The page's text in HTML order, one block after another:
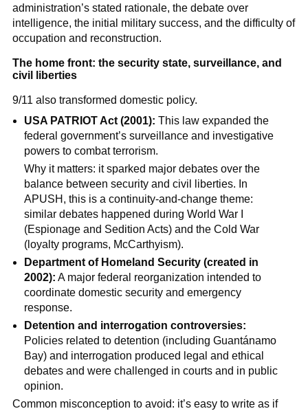
administration’s stated rationale, the debate over
intelligence, the initial military success, and the difficulty of
occupation and reconstruction.
The home front: the security state, surveillance, and
civil liberties
9/11 also transformed domestic policy.
USA PATRIOT Act (2001): This law expanded the
federal government’s surveillance and investigative
powers to combat terrorism.
Why it matters: it sparked major debates over the
balance between security and civil liberties. In
APUSH, this is a continuity-and-change theme:
similar debates happened during World War I
(Espionage and Sedition Acts) and the Cold War
(loyalty programs, McCarthyism).
Department of Homeland Security (created in
2002): A major federal reorganization intended to
coordinate domestic security and emergency
response.
Detention and interrogation controversies:
Policies related to detention (including Guantánamo
Bay) and interrogation produced legal and ethical
debates and were challenged in courts and in public
opinion.
Common misconception to avoid: it’s easy to write as if